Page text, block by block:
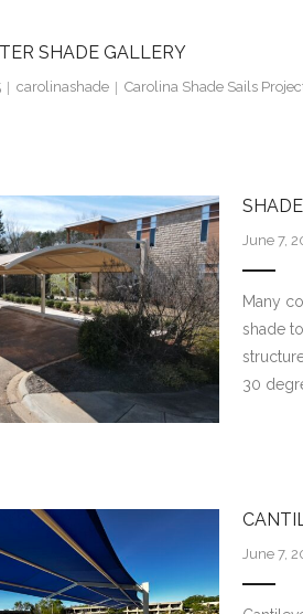
SHADE GALLERY
carolinashade Carolina Shade Sails
June 7,
Many
shade
30
June 7,